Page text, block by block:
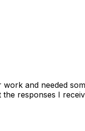
and needed
responses I